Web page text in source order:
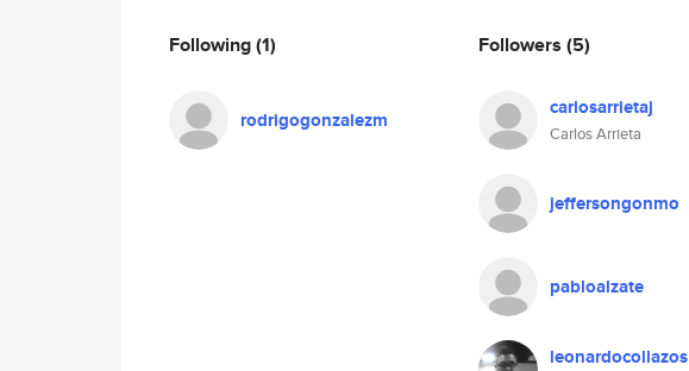
Following(1)
rodrigogonzalezm
Followers (5)
carlosarrietaj
Carlos Arrieta
jeffersongonmo
pabloalzate
leonardocollazos